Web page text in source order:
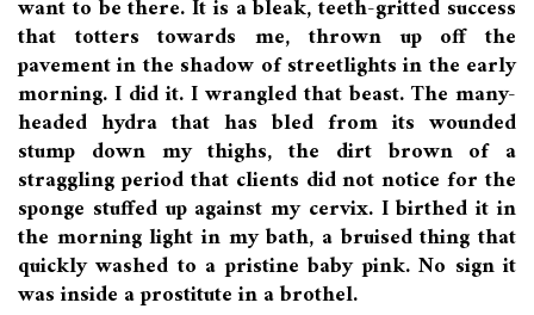
want to be there. It is a bleak, teeth-gritted success
that totters towards me, thrown up off the
pavement in the shadow of streetlights in the early
morning. I did it. I wrangled that beast. The many-
headed hydra that has bled from its wounded
stump down my thighs, the dirt brown of a
straggling period that clients did not notice for the
sponge stuffed up against my cervix. I birthed it in
the morning light in my bath, a bruised thing that
quickly washed to a pristine baby pink. No sign it
was inside a prostitute in a brothel.